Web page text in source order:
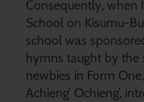
Consequently, when
School on Kisumu-
school was
hymns taught by the
newbies in Form
Achieng’ Ochieng’,